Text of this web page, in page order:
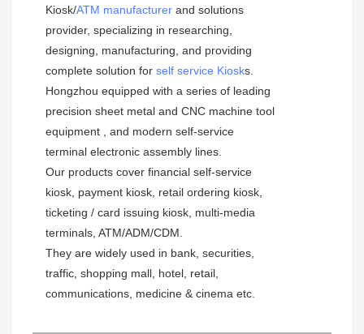
Kiosk/ATM manufacturer and solutions
provider, specializing in researching,
designing, manufacturing, and providing
complete solution for self service Kiosks.
Hongzhou equipped with a series of leading
precision sheet metal and CNC machine tool
equipment , and modern self-service
terminal electronic assembly lines.
Our products cover financial self-service
kiosk, payment kiosk, retail ordering kiosk,
ticketing / card issuing kiosk, multi-media
terminals, ATM/ADM/CDM.
They are widely used in bank, securities,
traffic, shopping mall, hotel, retail,
communications, medicine & cinema etc.